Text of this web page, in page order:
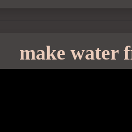
make water